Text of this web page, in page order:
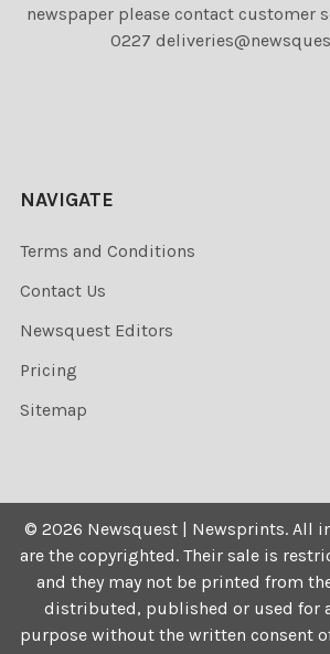
newspaper please contact customer
0227
NAVIGATE
Terms and Conditions
Contact Us
Newsquest Editors
Pricing
Sitemap
© 2026 Newsquest | Newsprints. All
are the copyrighted. Their sale is
and they may not be printed from
distributed, published or used for
purpose without the written consent